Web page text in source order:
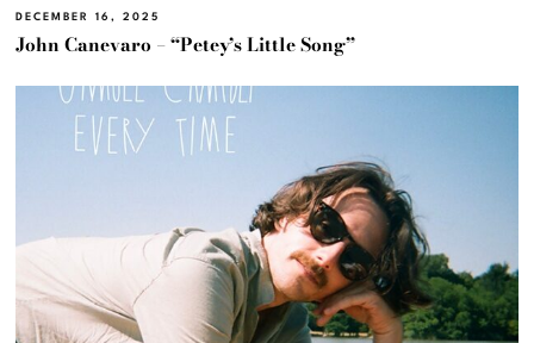
DECEMBER 16, 2025
John Canevaro – “Petey’s Little Song”